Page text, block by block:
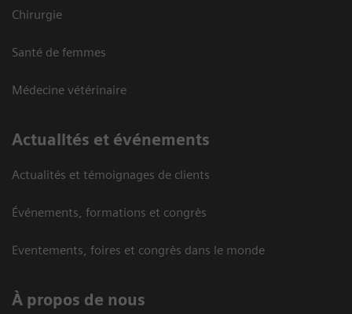
Chirurgie
Santé de femmes
Médecine vétérinaire
Actualités et événements
Actualités et témoignages de clients
Événements, formations et congrès
Eventements, foires et congrès dans le monde
À propos de nous